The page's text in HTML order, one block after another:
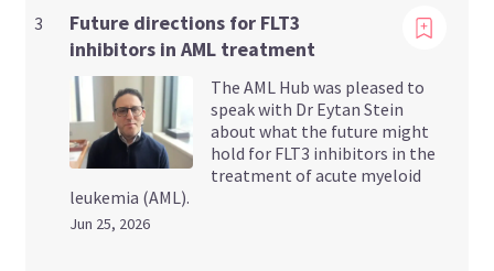
3
Future directions for FLT3
inhibitors in AML treatment
The AML Hub was pleased to
speak with Dr Eytan Stein
about what the future might
hold for FLT3 inhibitors in the
treatment of acute myeloid
leukemia (AML).
Jun 25, 2026